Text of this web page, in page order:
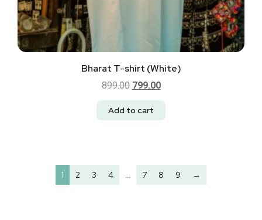
Bharat T-shirt (White)
899.00 799.00
Add to cart
1 2 3 4 … 7 8 9 →